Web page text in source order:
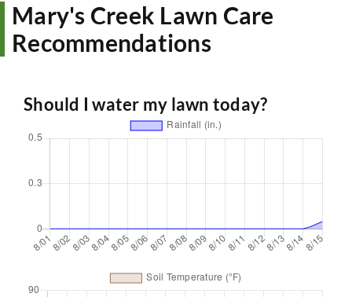
Mary's Creek Lawn Care
Recommendations
Should I water my lawn today?